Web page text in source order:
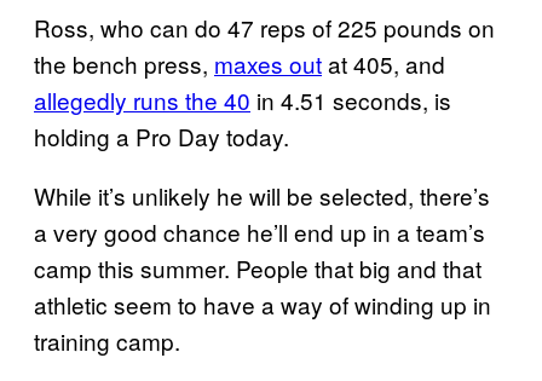
Ross, who can do 47 reps of 225 pounds on
the bench press, maxes outat 405, and
allegedly runs the 40 in 4.51 seconds, is
holding a Pro Day today.
While it’s unlikely he will be selected, there’s
a very good chance he’ll end up in a team’s
camp this summer. People that big and that
athletic seem to have a way of winding up in
training camp.